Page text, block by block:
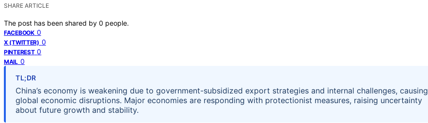
SHARE ARTICLE
The post has been shared by 0 people.
FACEBOOK 0
X (TWITTER) 0
PINTEREST 0
MAIL 0
TL;DR
China’s economy is weakening due to government-subsidized export strategies and internal challenges, causing
global economic disruptions. Major economies are responding with protectionist measures, raising uncertainty
about future growth and stability.